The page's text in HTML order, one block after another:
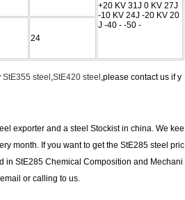
+20 KV 31J 0 KV 27J
-10 KV 24J -20 KV 20
J -40 - -50 -
24
StE355 steel ,StE420 steel ,please contact us if y
exporter and a steel Stockist in china. We kee
month. If you want to get the StE285 steel pric
in StE285 Chemical Composition and Mechani
or calling to us.